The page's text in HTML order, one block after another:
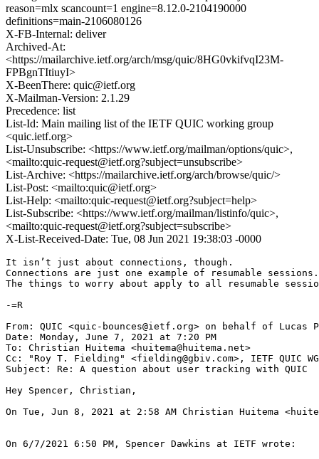
reason=mlx scancount=1 engine=8.12.0-2104190000
definitions=main-2106080126
X-FB-Internal: deliver
Archived-At:
<https://mailarchive.ietf.org/arch/msg/quic/8HG0vkifvqI23M-
FPBgnTItiuyI>
X-BeenThere: quic@ietf.org
X-Mailman-Version: 2.1.29
Precedence: list
List-Id: Main mailing list of the IETF QUIC working group
<quic.ietf.org>
List-Unsubscribe: <https://www.ietf.org/mailman/options/quic>,
<mailto:quic-request@ietf.org?subject=unsubscribe>
List-Archive: <https://mailarchive.ietf.org/arch/browse/quic/>
List-Post: <mailto:quic@ietf.org>
List-Help: <mailto:quic-request@ietf.org?subject=help>
List-Subscribe: <https://www.ietf.org/mailman/listinfo/quic>,
<mailto:quic-request@ietf.org?subject=subscribe>
X-List-Received-Date: Tue, 08 Jun 2021 19:38:03 -0000
It isn’t just about connections, though.
Connections are just one example of resumable sessions.
The things to worry about apply to all resumable
-=R
From: QUIC <quic-bounces@ietf.org> on behalf of Lucas
Date: Monday, June 7, 2021 at 7:20 PM
To: Christian Huitema <huitema@huitema.net>
Cc: "Roy T. Fielding" <fielding@gbiv.com>, IETF QUIC
Subject: Re: A question about user tracking with QUIC
Hey Spencer, Christian,
On Tue, Jun 8, 2021 at 2:58 AM Christian Huitema
On 6/7/2021 6:50 PM, Spencer Dawkins at IETF wrote: